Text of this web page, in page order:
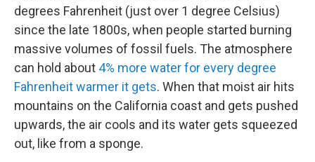
degrees Fahrenheit (just over 1 degree Celsius)
since the late 1800s, when people started burning
massive volumes of fossil fuels. The atmosphere
can hold about 4% more water for every degree
Fahrenheit warmer it gets. When that moist air hits
mountains on the California coast and gets pushed
upwards, the air cools and its water gets squeezed
out, like from a sponge.